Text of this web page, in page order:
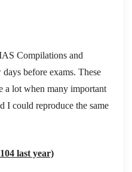
Compilations and
before exams. These
a lot when many important
I could reproduce the same
last year)